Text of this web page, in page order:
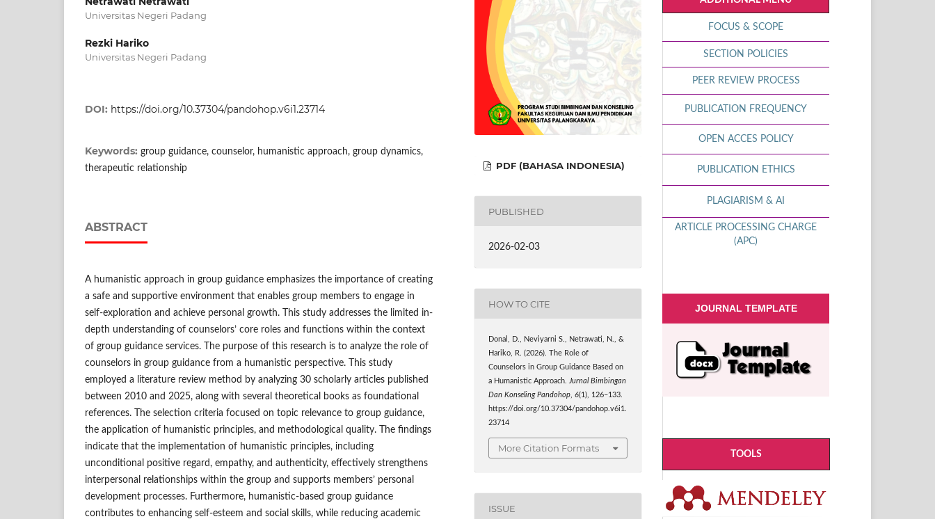
Universitas Negeri Padang
Rezki Hariko
Universitas Negeri Padang
DOI: https://doi.org/10.37304/pandohop.v6i1.23714
Keywords: group guidance, counselor, humanistic approach, group dynamics,
therapeutic relationship
ABSTRACT
A humanistic approach in group guidance emphasizes the importance of creating
a safe and supportive environment that enables group members to engage in
self-exploration and achieve personal growth. This study addresses the limited in-
depth understanding of counselors’ core roles and functions within the context
of group guidance services. The purpose of this research is to analyze the role of
counselors in group guidance from a humanistic perspective. This study
employed a literature review method by analyzing 30 scholarly articles published
between 2010 and 2025, along with several theoretical books as foundational
references. The selection criteria focused on topic relevance to group guidance,
the application of humanistic principles, and methodological quality. The findings
indicate that the implementation of humanistic principles, including
unconditional positive regard, empathy, and authenticity, effectively strengthens
interpersonal relationships within the group and supports members’ personal
development processes. Furthermore, humanistic-based group guidance
contributes to enhancing self-esteem and social skills, while reducing academic
PDF (BAHASA INDONESIA)
PUBLISHED
2026-02-03
HOW TO CITE
Donal, D., Neviyarni S., Netrawati, N., &
Hariko, R. (2026). The Role of
Counselors in Group Guidance Based on
a Humanistic Approach.Jurnal Bimbingan
Dan Konseling Pandohop,6(1), 126–133.
https://doi.org/10.37304/pandohop.v6i1.
23714
More Citation Formats
ISSUE
FOCUS & SCOPE
SECTION POLICIES
PEER REVIEW PROCESS
PUBLICATION FREQUENCY
OPEN ACCES POLICY
PUBLICATION ETHICS
PLAGIARISM & AI
ARTICLE PROCESSING CHARGE
(APC)
JOURNAL TEMPLATE
TOOLS